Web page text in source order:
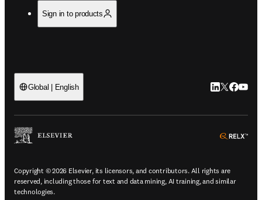
Sign in to products
Global | English LinkedIn
Twitter
Copyright © 2026 Elsevier, its licensors, and contributors. All rights are
reserved, including those for text and data mining, AI training, and similar
technologies.